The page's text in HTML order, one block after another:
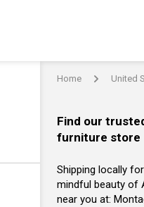
Home arrow United
Find our
furniture store
Shipping locally
mindful beauty of
near you at: